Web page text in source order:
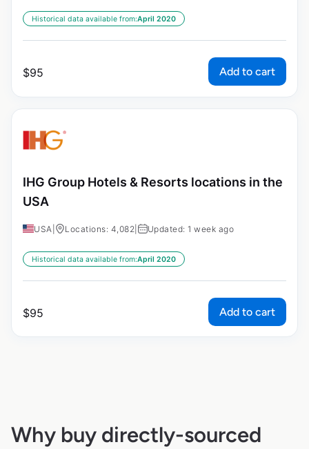
Historical data available from:April 2020
$95 Add to cart
IHG Group Hotels & Resorts locations in the
USA
USA Locations: 4,082 Updated: 1 week ago
Historical data available from:April 2020
$95 Add to cart
Why buy directly-sourced